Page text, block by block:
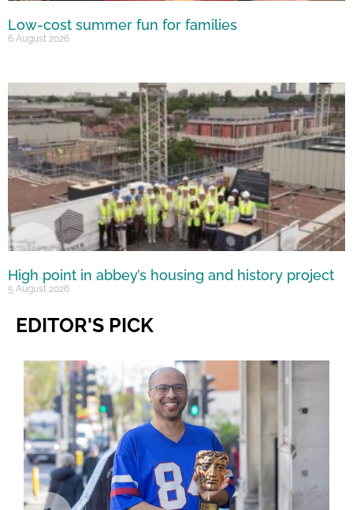
Low-cost summer fun for families
6 August 2026
High point in abbey’s housing and history project
5 August 2026
EDITOR'S PICK